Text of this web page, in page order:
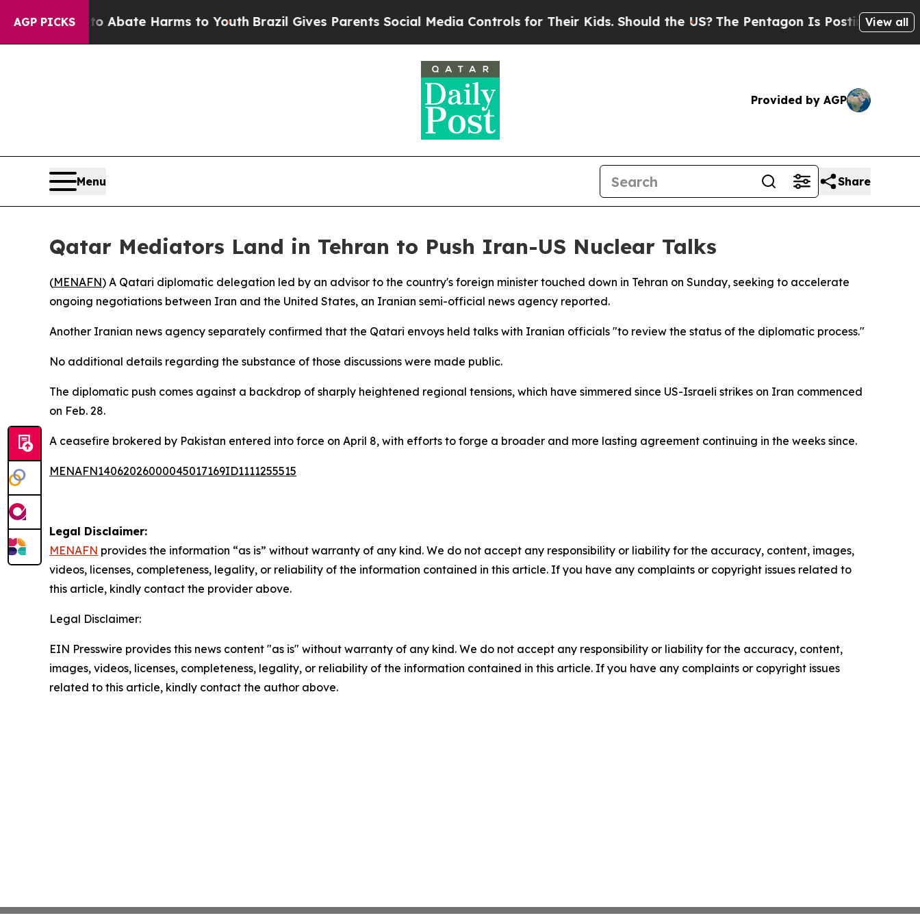
AGP PICKS
Fund to Abate Harms to YouthBrazil Gives Parents Social Media Controls for Their Kids. Should the US? The Pentagon Is Posting Cryptic
View all
Provided by AGP
Menu Share
Qatar Mediators Land in Tehran to Push Iran-US Nuclear Talks
(MENAFN) A Qatari diplomatic delegation led by an advisor to the country's foreign minister touched down in Tehran on Sunday, seeking to accelerate
ongoing negotiations between Iran and the United States, an Iranian semi-official news agency reported.
Another Iranian news agency separately confirmed that the Qatari envoys held talks with Iranian officials "to review the status of the diplomatic process."
No additional details regarding the substance of those discussions were made public.
The diplomatic push comes against a backdrop of sharply heightened regional tensions, which have simmered since US-Israeli strikes on Iran commenced
on Feb. 28.
A ceasefire brokered by Pakistan entered into force on April 8, with efforts to forge a broader and more lasting agreement continuing in the weeks since.
MENAFN14062026000045017169ID1111255515
Legal Disclaimer:
MENAFN provides the information “as is” without warranty of any kind. We do not accept any responsibility or liability for the accuracy, content, images,
videos, licenses, completeness, legality, or reliability of the information contained in this article. If you have any complaints or copyright issues related to
this article, kindly contact the provider above.
Legal Disclaimer:
EIN Presswire provides this news content "as is" without warranty of any kind. We do not accept any responsibility or liability for the accuracy, content,
images, videos, licenses, completeness, legality, or reliability of the information contained in this article. If you have any complaints or copyright issues
related to this article, kindly contact the author above.